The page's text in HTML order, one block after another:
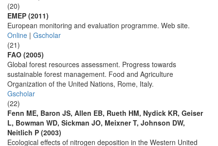
(20)
EMEP (2011)
European monitoring and evaluation programme. Web site.
Online | Gscholar
(21)
FAO (2005)
Global forest resources assessment. Progress towards
sustainable forest management. Food and Agriculture
Organization of the United Nations, Rome, Italy.
Gscholar
(22)
Fenn ME, Baron JS, Allen EB, Rueth HM, Nydick KR, Geiser
L, Bowman WD, Sickman JO, Meixner T, Johnson DW,
Neitlich P (2003)
Ecological effects of nitrogen deposition in the Western United